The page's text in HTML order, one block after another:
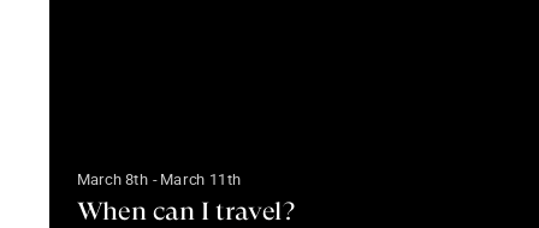
March 8th - March 11th
When can I travel?